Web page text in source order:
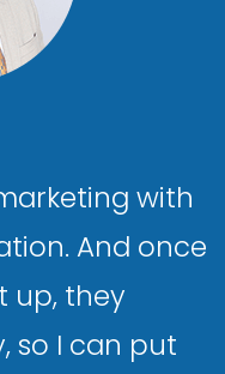
with
And once
up, they
so I can put